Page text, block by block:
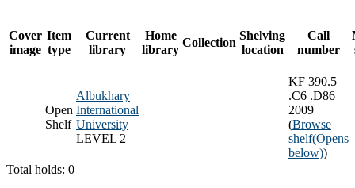
Cover
image
Item
type
Current
library
Home
library
Collection
Shelving
location
Call
number
Open
Shelf
Albukhary
International
University
LEVEL 2
KF 390.5
.C6 .D86
2009
(Browse
shelf(Opens
below))
Total holds: 0